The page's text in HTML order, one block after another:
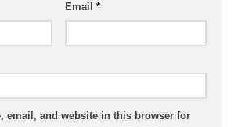
Email *
email, and website in this browser for